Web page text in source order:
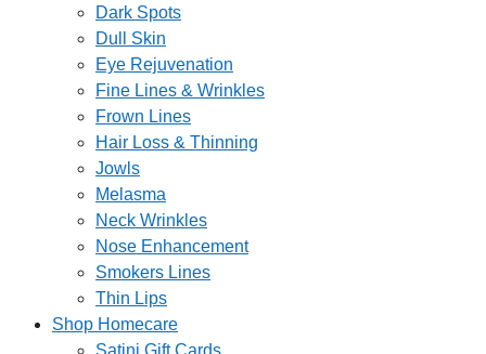
Dark Spots
Dull Skin
Eye Rejuvenation
Fine Lines & Wrinkles
Frown Lines
Hair Loss & Thinning
Jowls
Melasma
Neck Wrinkles
Nose Enhancement
Smokers Lines
Thin Lips
Shop Homecare
Satini Gift Cards